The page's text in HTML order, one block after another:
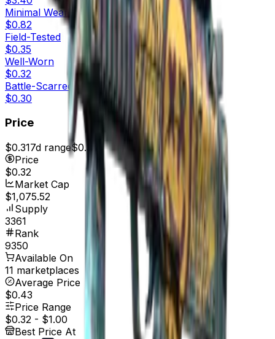
Minimal Wear
$0.82
Field-Tested
$0.35
Well-Worn
$0.32
Battle-Scarred
$0.30
Price
$0.317d range$0.33
Price
$0.32
Market Cap
$1,075.52
Supply
3361
Rank
9350
Available On
11 marketplaces
Average Price
$0.43
Price Range
$0.32 - $1.00
Best Price At